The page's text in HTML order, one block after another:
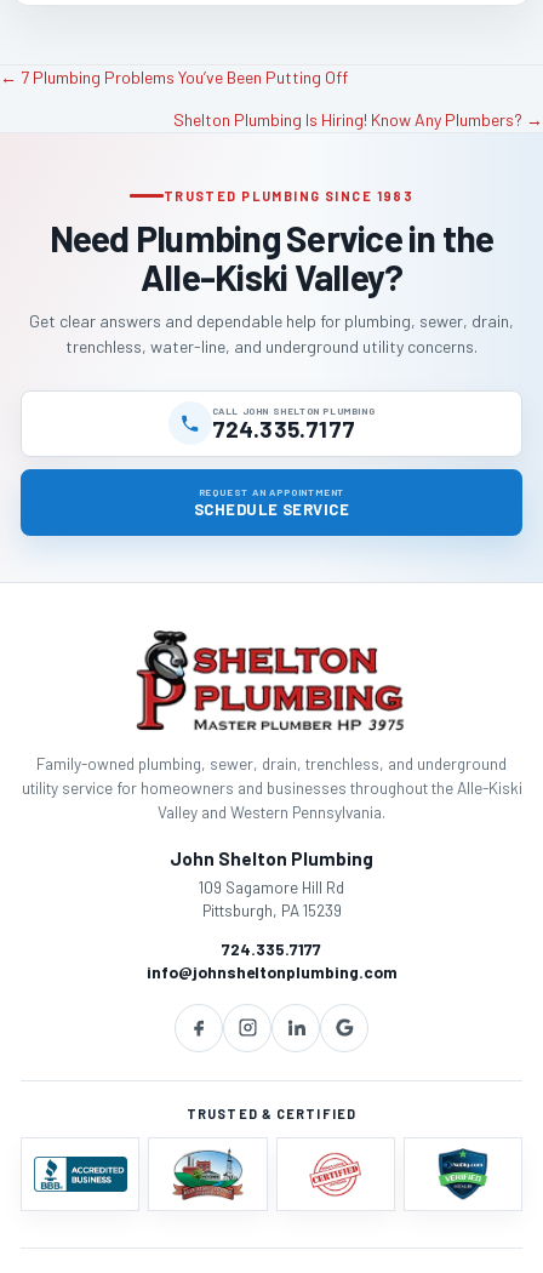
g
← 7 Plumbing Problems You’ve Been Putting Off
Shelton Plumbing Is Hiring! Know Any Plumbers? →
TRUSTED PLUMBING SINCE 1983
Need Plumbing Service in the
Alle-Kiski Valley?
Get clear answers and dependable help for plumbing, sewer, drain,
trenchless, water-line, and underground utility concerns.
CALL JOHN SHELTON PLUMBING
724.335.7177
REQUEST AN APPOINTMENT
SCHEDULE SERVICE
Family-owned plumbing, sewer, drain, trenchless, and underground
utility service for homeowners and businesses throughout the Alle-Kiski
Valley and Western Pennsylvania.
John Shelton Plumbing
109 Sagamore Hill Rd
Pittsburgh, PA 15239
724.335.7177
info@johnsheltonplumbing.com
TRUSTED & CERTIFIED